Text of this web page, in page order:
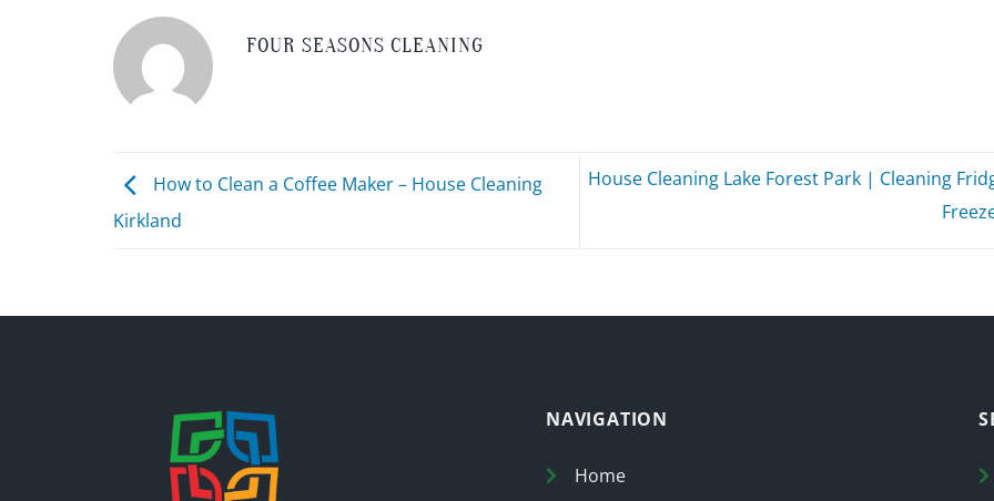
FOUR SEASONS CLEANING
How to Clean a Coffee Maker – House Cleaning
Kirkland
House Cleaning Lake Forest Park | Cleaning
NAVIGATION
Home